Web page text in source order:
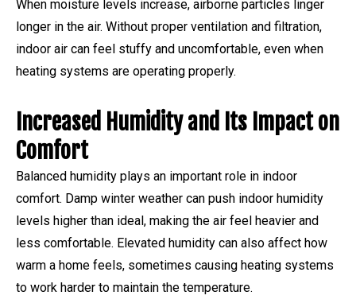
When moisture levels increase, airborne particles linger
longer in the air. Without proper ventilation and filtration,
indoor air can feel stuffy and uncomfortable, even when
heating systems are operating properly.
Increased Humidity and Its Impact on
Comfort
Balanced humidity plays an important role in indoor
comfort. Damp winter weather can push indoor humidity
levels higher than ideal, making the air feel heavier and
less comfortable. Elevated humidity can also affect how
warm a home feels, sometimes causing heating systems
to work harder to maintain the temperature.